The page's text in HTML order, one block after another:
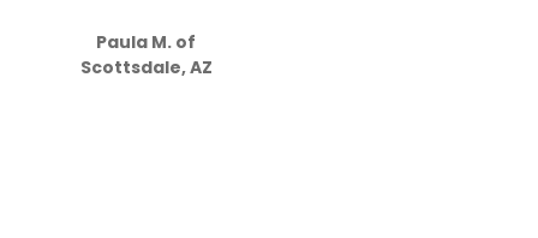
Paula M. of
Scottsdale, AZ